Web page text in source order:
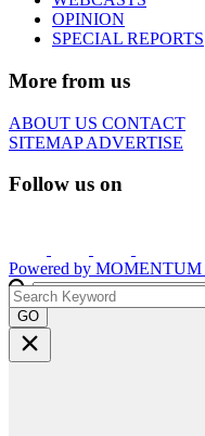
OPINION
SPECIAL REPORTS
More from us
ABOUT US CONTACT
SITEMAPADVERTISE
Follow us on
Powered by MOMENTUM
GO